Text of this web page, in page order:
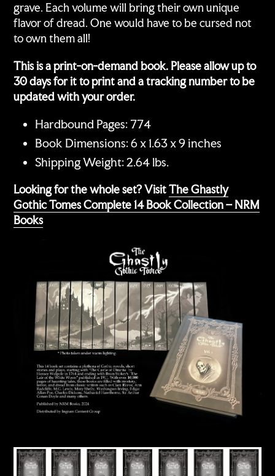
grave. Each volume will bring their own unique
flavor of dread. One would have to be cursed not
to own them all!
This is a print-on-demand book. Please allow up to
30 days for it to print and a tracking number to be
updated with your order.
Hardbound Pages: 774
Book Dimensions: 6 x 1.63 x 9 inches
Shipping Weight: 2.64 lbs.
Looking for the whole set? VisitThe Ghastly
Gothic Tomes Complete 14 Book Collection – NRM
Books